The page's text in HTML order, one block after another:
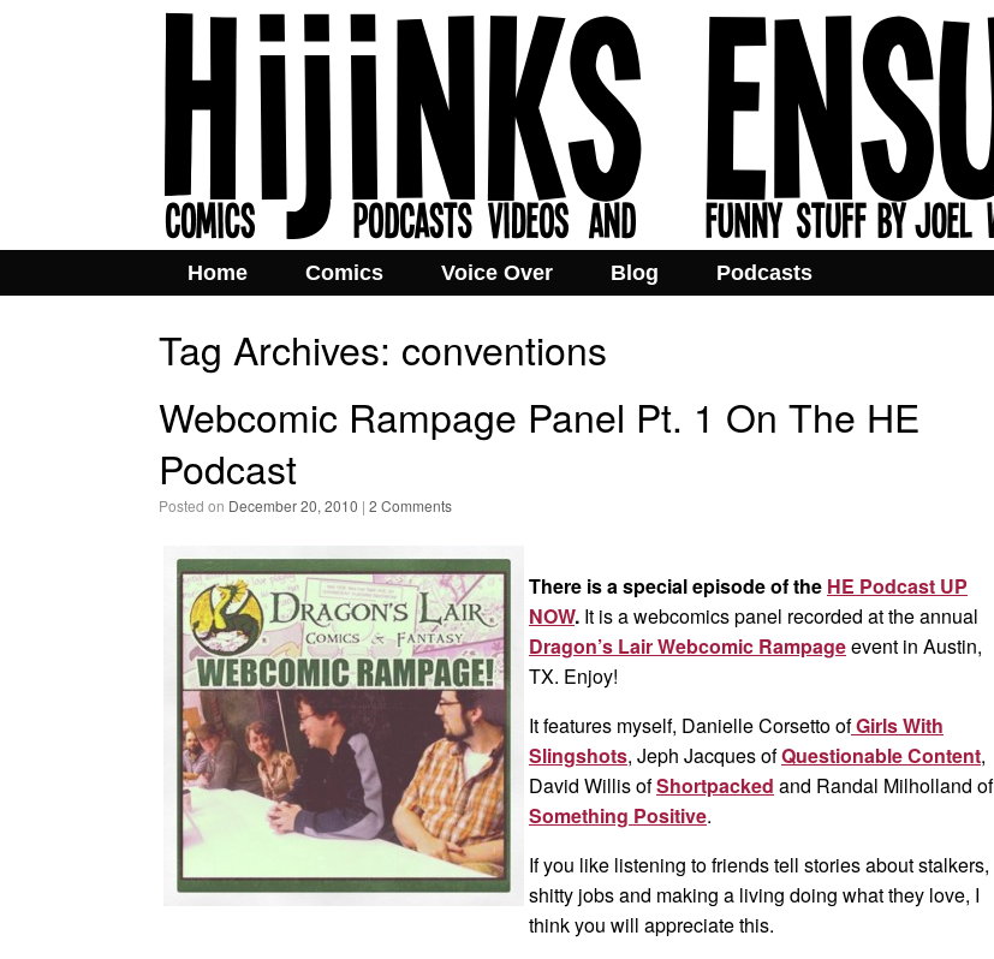
Home Comics Voice Over Blog Podcasts
Tag Archives: conventions
Webcomic Rampage Panel Pt. 1 On The HE
Podcast
Posted on December 20, 2010 | 2 Comments
There is a special episode of the HE Podcast UP
NOW. It is a webcomics panel recorded at the annual
Dragon’s Lair Webcomic Rampageevent in Austin,
TX. Enjoy!
It features myself, Danielle Corsetto ofGirls With
Slingshots, Jeph Jacques ofQuestionable Content,
David Willis ofShortpacked and Randal Milholland of
Something Positive.
If you like listening to friends tell stories about stalkers,
shitty jobs and making a living doing what they love, I
think you will appreciate this.